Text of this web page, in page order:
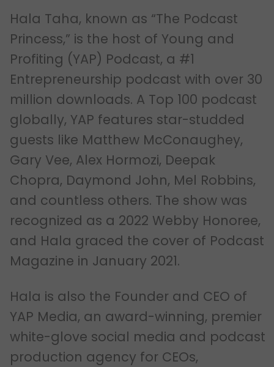
Hala Taha, known as “The Podcast
Princess,” is the host of Young and
Profiting (YAP) Podcast, a #1
Entrepreneurship podcast with over 30
million downloads. A Top 100 podcast
globally, YAP features star-studded
guests like Matthew McConaughey,
Gary Vee, Alex Hormozi, Deepak
Chopra, Daymond John, Mel Robbins,
and countless others. The show was
recognized as a 2022 Webby Honoree,
and Hala graced the cover of Podcast
Magazine in January 2021.
Hala is also the Founder and CEO of
YAP Media, an award-winning, premier
white-glove social media and podcast
production agency for CEOs,